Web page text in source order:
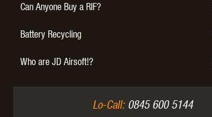
Can Anyone Buy a RIF?
Battery Recycling
Who are JD Airsoft!?
Lo-Call:0845 600 5144